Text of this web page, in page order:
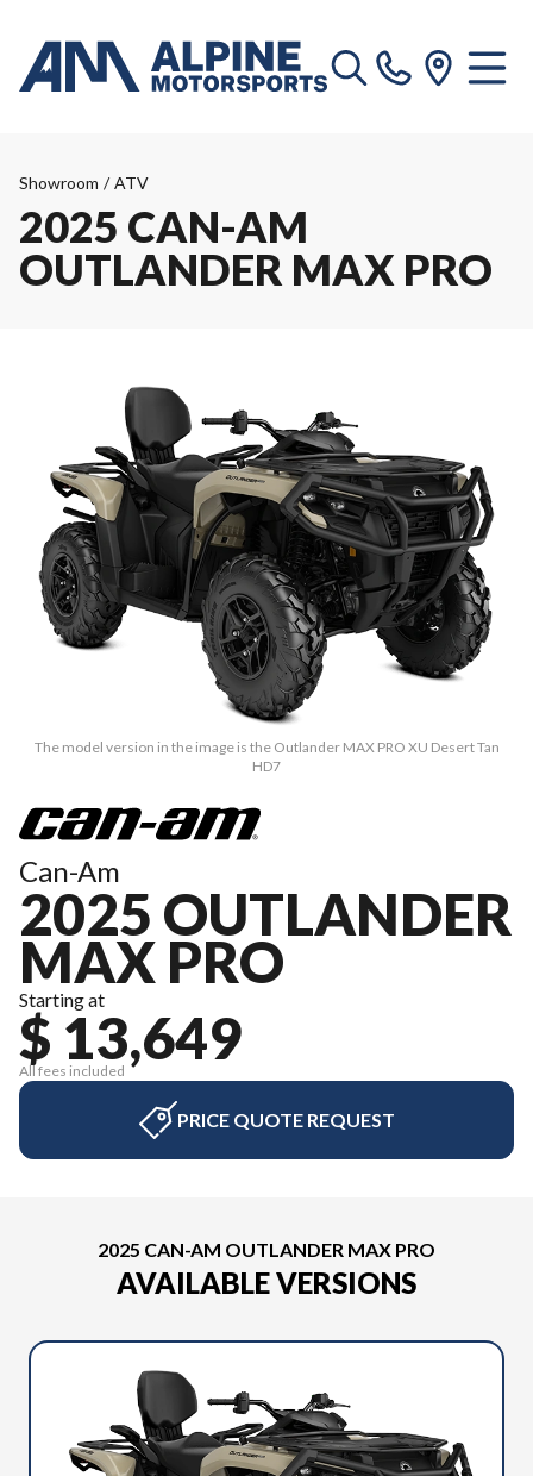
Showroom / ATV
2025 CAN-AM
OUTLANDER MAX PRO
The model version in the image is the Outlander MAX PRO XU Desert Tan
HD7
Can-Am
2025 OUTLANDER
MAX PRO
Starting at
$ 13,649
All fees included
PRICE QUOTE REQUEST
2025 CAN-AM OUTLANDER MAX PRO
AVAILABLE VERSIONS